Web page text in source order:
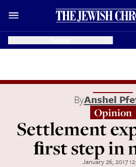
ByAnshel
Opinion
Settlement
ﬁrst step in
January 26, 2017